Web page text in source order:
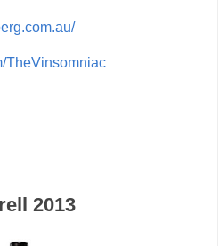
TheVinsomniac
2013